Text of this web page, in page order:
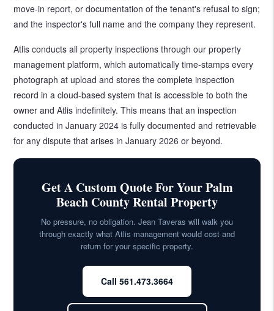
move-in report, or documentation of the tenant's refusal to sign;
and the inspector's full name and the company they represent.
Atlis conducts all property inspections through our property
management platform, which automatically time-stamps every
photograph at upload and stores the complete inspection
record in a cloud-based system that is accessible to both the
owner and Atlis indefinitely. This means that an inspection
conducted in January 2024 is fully documented and retrievable
for any dispute that arises in January 2026 or beyond.
Get A Custom Quote For Your Palm
Beach County Rental Property
No pressure, no obligation. Jean Taveras will walk you
through exactly what Atlis management would cost and
return for your specific property.
Call 561.473.3664